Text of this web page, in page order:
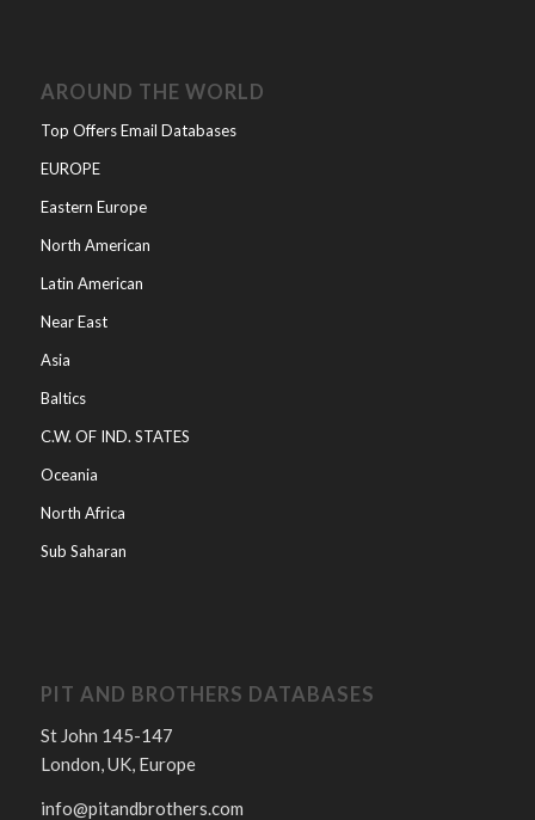
AROUND THE WORLD
Top Offers Email Databases
EUROPE
Eastern Europe
North American
Latin American
Near East
Asia
Baltics
C.W. OF IND. STATES
Oceania
North Africa
Sub Saharan
PIT AND BROTHERS DATABASES
St John 145-147
London, UK, Europe
info@pitandbrothers.com